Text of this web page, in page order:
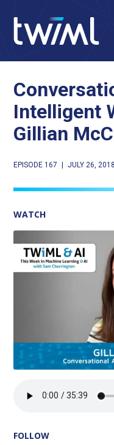
Intelligent
Gillian
EPISODE 167 JULY 26, 2018
WATCH
FOLLOW